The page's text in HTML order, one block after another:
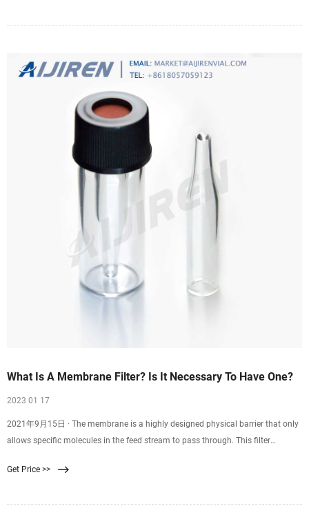
What Is A Membrane Filter? Is It Necessary To Have One?
2023 01 17
2021年9月15日 · The membrane is a highly designed physical barrier that only
allows specific molecules in the feed stream to pass through. This filter
it into two individual streams: the permeate and the retentate. Moreover, the
Get Price >>